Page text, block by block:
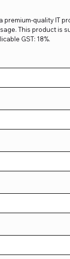
premium-quality IT
This product is
GST: 18%.